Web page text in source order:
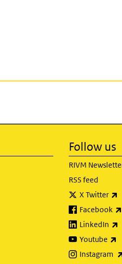
Follow us
RIVM
RSS feed
X Twitter
Facebook
LinkedIn
Youtube
Instagram